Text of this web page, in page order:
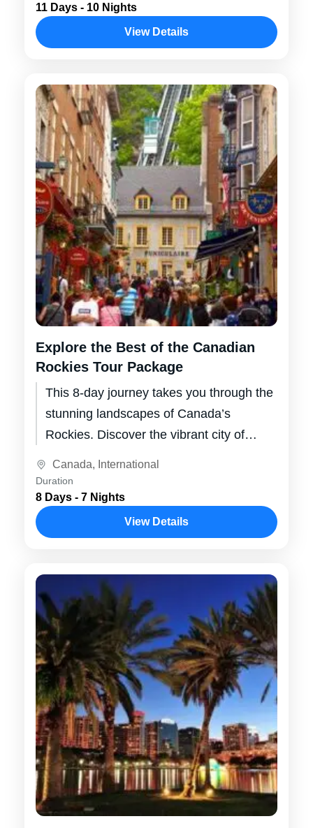
11 Days - 10 Nights
View Details
Explore the Best of the Canadian
Rockies Tour Package
This 8-day journey takes you through the
stunning landscapes of Canada’s
Rockies. Discover the vibrant city of
Jasper...
Canada, International
Duration
8 Days - 7 Nights
View Details